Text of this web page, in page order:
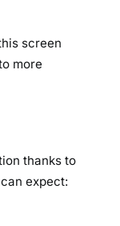
screen
more
thanks to
expect: